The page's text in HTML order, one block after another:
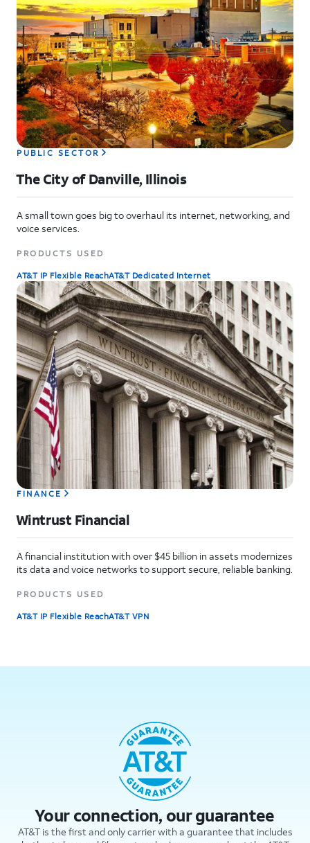
PUBLIC SECTOR
The City of Danville, Illinois
A small town goes big to overhaul its internet, networking, and
voice services.
PRODUCTS USED
AT&T IP Flexible ReachAT&T Dedicated Internet
FINANCE
Wintrust Financial
A financial institution with over $45 billion in assets modernizes
its data and voice networks to support secure, reliable banking.
PRODUCTS USED
AT&T IP Flexible ReachAT&T VPN
Your connection, our guarantee
AT&T is the first and only carrier with a guarantee that includes